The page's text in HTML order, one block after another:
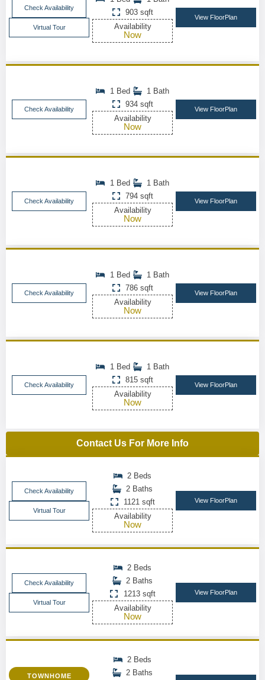
Check Availability
Virtual Tour
903 sqft
Availability
Now
View FloorPlan
Check Availability
1 Bed
1 Bath
934 sqft
Availability
Now
View FloorPlan
Check Availability
1 Bed
1 Bath
794 sqft
Availability
Now
View FloorPlan
Check Availability
1 Bed
1 Bath
786 sqft
Availability
Now
View FloorPlan
Check Availability
1 Bed
1 Bath
815 sqft
Availability
Now
View FloorPlan
Contact Us For More Info
Check Availability
Virtual Tour
2 Beds
2 Baths
1121 sqft
Availability
Now
View FloorPlan
Check Availability
Virtual Tour
2 Beds
2 Baths
1213 sqft
Availability
Now
View FloorPlan
TOWNHOME
2 Beds
2 Baths